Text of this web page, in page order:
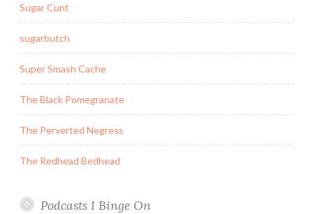
Sugar Cunt
sugarbutch
Super Smash Cache
The Black Pomegranate
The Perverted Negress
The Redhead Bedhead
Podcasts I Binge On